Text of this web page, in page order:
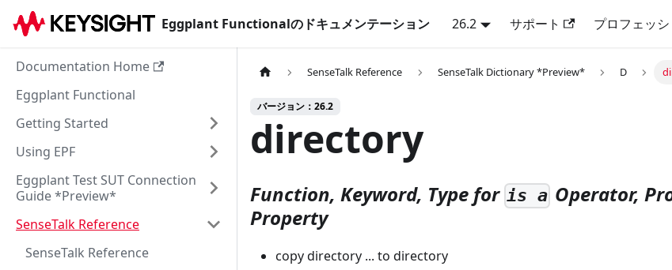
Eggplant Functionalのドキュメンテーション 26.2 サポート プロフェッ
Documentation Home
Eggplant Functional
Getting Started
Using EPF
Eggplant Test SUT Connection
Guide *Preview*
SenseTalk Reference
SenseTalk Reference
SenseTalk Reference SenseTalk Dictionary *Preview* D
バージョン：26.2
directory
Function, Keyword, Type for is a Operator,
Property
copy directory ... to directory